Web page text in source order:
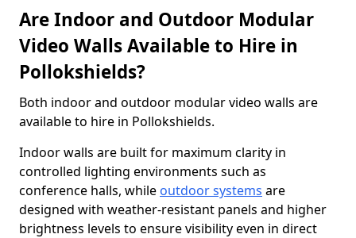
Are Indoor and Outdoor Modular
Video Walls Available to Hire in
Pollokshields?
Both indoor and outdoor modular video walls are
available to hire in Pollokshields.
Indoor walls are built for maximum clarity in
controlled lighting environments such as
conference halls, while outdoor systems are
designed with weather-resistant panels and higher
brightness levels to ensure visibility even in direct